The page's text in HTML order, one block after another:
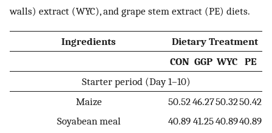
walls) extract (WYC), and grape stem extract (PE) diets.
Ingredients
Dietary Treatment
CON GGP WYC
PE
Starter period (Day 1–10)
Maize
50.52 46.2750.3250.42
Soyabean meal
40.89 41.2540.8940.89